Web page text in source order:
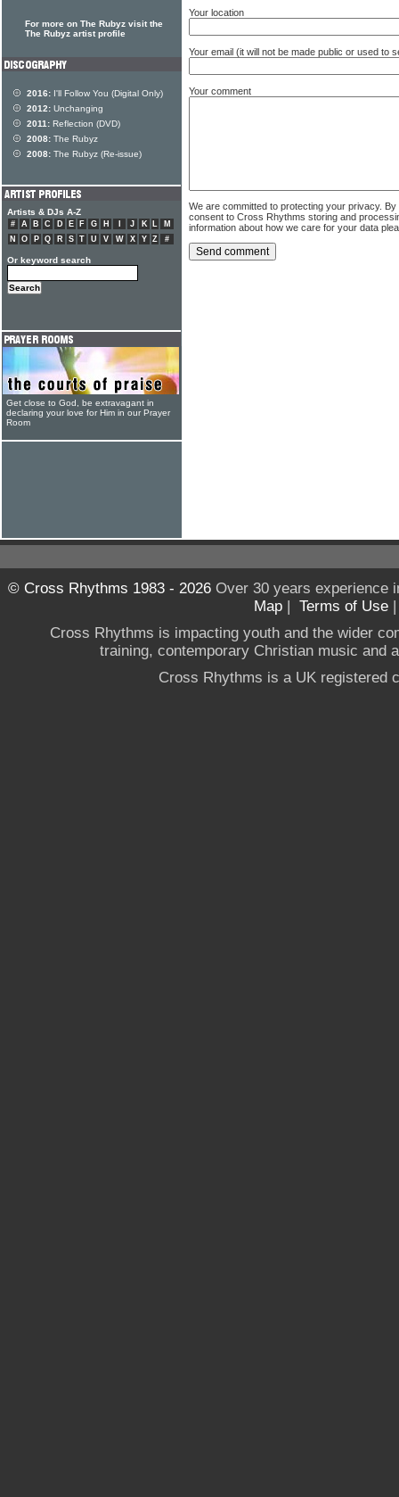
Your location
Your email (it will not be made public or used to
Your comment
We are committed to protecting your privacy.
consent to Cross Rhythms storing and
information about how we care for your data
For more on The Rubyz visit the
The Rubyz artist profile
2016: I'll Follow You (Digital Only)
2012: Unchanging
2011: Reflection (DVD)
2008: The Rubyz
2008: The Rubyz (Re-issue)
Artists & DJs A-Z
# A B C D E F G H J K L
M
N
O P Q R S T U V W X Y Z #
Or keyword search
Get close to God, be extravagant in
declaring your love for Him in our Prayer
Room
© Cross Rhythms 1983 - 2026Over 30 years experience
Map | Terms of Use
Cross Rhythms is impacting youth and the wider
training, contemporary Christian music and
Cross Rhythms is a UK registered